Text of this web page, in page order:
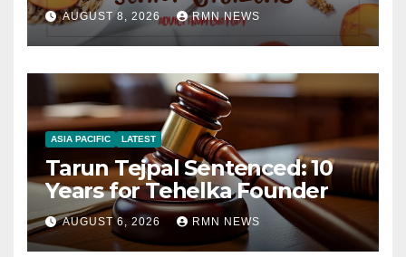
AUGUST 8, 2026 RMN NEWS
ASIA PACIFIC LATEST
Tarun Tejpal Sentenced: 10
Years for Tehelka Founder
AUGUST 6, 2026 RMN NEWS